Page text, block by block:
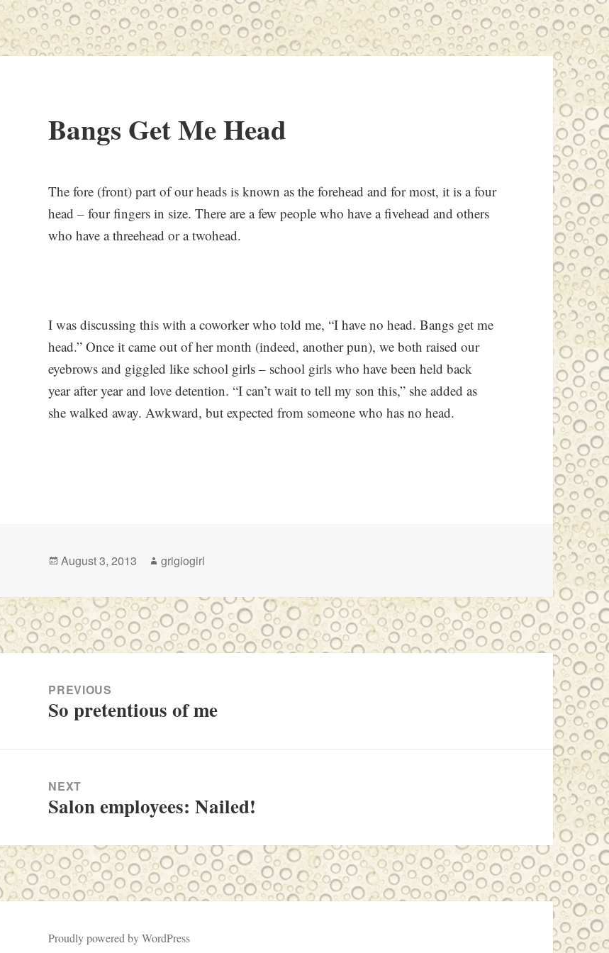
Bangs Get Me Head
The fore (front) part of our heads is known as the forehead and for most, it is a four
head – four fingers in size. There are a few people who have a fivehead and others
who have a threehead or a twohead.
I was discussing this with a coworker who told me, “I have no head. Bangs get me
head.” Once it came out of her month (indeed, another pun), we both raised our
eyebrows and giggled like school girls – school girls who have been held back
year after year and love detention. “I can’t wait to tell my son this,” she added as
she walked away. Awkward, but expected from someone who has no head.
Posted
August 3, 2013 Author
grigiogirl
navigationPREVIOUS
Previous
So pretentious of me
NEXT
Next
Salon employees: Nailed!
Proudly powered by WordPress